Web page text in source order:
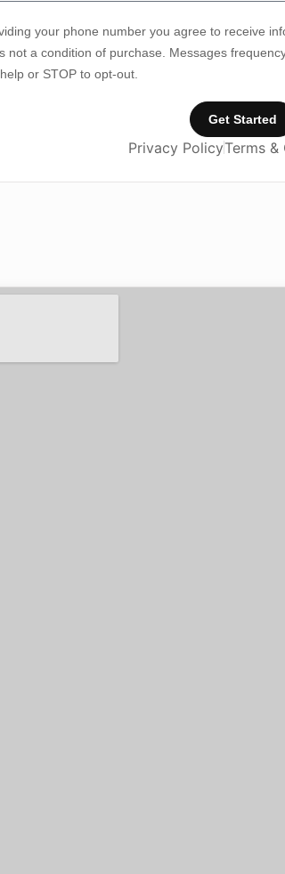
your phone number you agree to receive
not a condition of purchase. Messages
or STOP to opt-out.
Get Started
Privacy PolicyTerms